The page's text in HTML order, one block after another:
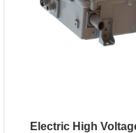
Electric High